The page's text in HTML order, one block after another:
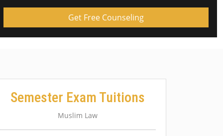
Semester Exam Tuitions
Muslim Law